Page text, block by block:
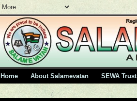
Home About Salamevatan SEWA Trust